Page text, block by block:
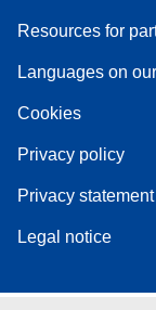
Resources for
Languages on
Cookies
Privacy policy
Privacy statement
Legal notice